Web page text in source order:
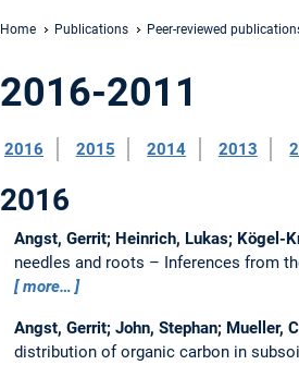
Home Publications Peer-reviewed
2016-2011
2016 2015 2014 2013
2016
Angst, Gerrit; Heinrich, Lukas; Kögel-
needles and roots – Inferences from
more…
Angst, Gerrit; John, Stephan; Mueller,
distribution of organic carbon in